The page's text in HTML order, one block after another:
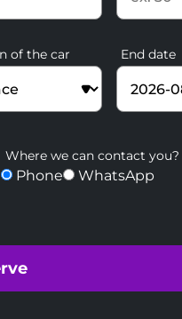
of the car End date
Where we can contact you?
Phone WhatsApp